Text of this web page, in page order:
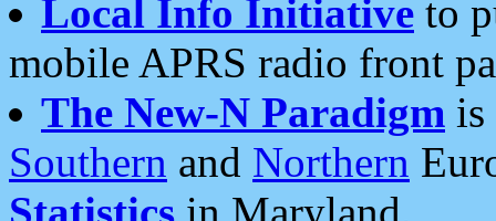
Local Info Initiative to
mobile APRS radio front
The New-N Paradigm is
Southern and Northern
Statistics in Maryland.